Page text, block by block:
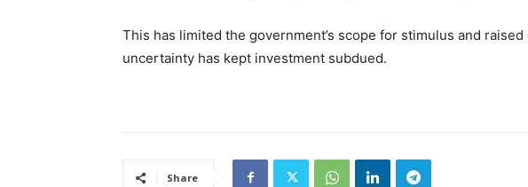
This has limited the government’s scope for stimulus and
uncertainty has kept investment subdued.
Share